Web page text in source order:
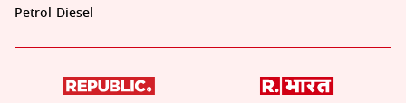
Petrol-Diesel